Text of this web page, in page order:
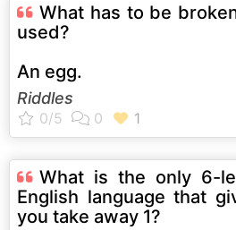
What has to be
used?
An egg.
Riddles
What is the only 6-
English language that
you take away 1?